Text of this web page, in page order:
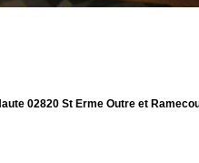
02820 St Erme Outre et